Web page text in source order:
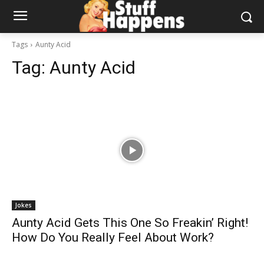
Tags Aunty Acid
Tag: Aunty Acid
Jokes
Aunty Acid Gets This One So Freakin’ Right!
How Do You Really Feel About Work?